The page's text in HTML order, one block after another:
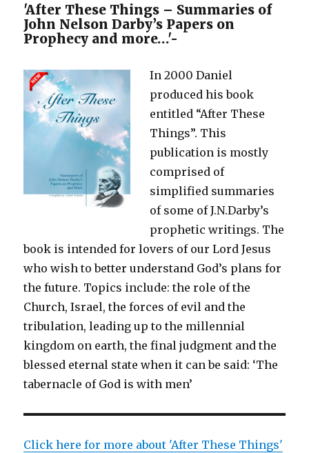
'After These Things – Summaries of
John Nelson Darby’s Papers on
Prophecy and more…'-
In 2000 Daniel
produced his book
entitled “After These
Things”. This
publication is mostly
comprised of
simplified summaries
of some of J.N.Darby’s
prophetic writings. The
book is intended for lovers of our Lord Jesus
who wish to better understand God’s plans for
the future. Topics include: the role of the
Church, Israel, the forces of evil and the
tribulation, leading up to the millennial
kingdom on earth, the final judgment and the
blessed eternal state when it can be said: ‘The
tabernacle of God is with men’
Click here for more about 'After These Things'